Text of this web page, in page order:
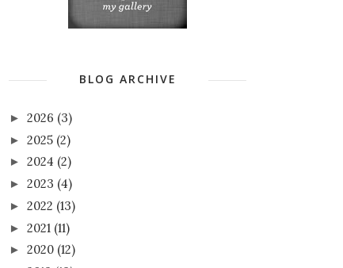
BLOG ARCHIVE
► 2026 (3)
► 2025 (2)
► 2024 (2)
► 2023 (4)
► 2022 (13)
► 2021 (11)
► 2020 (12)